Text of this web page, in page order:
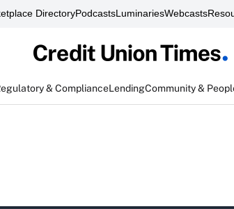
DirectoryPodcastsLuminariesWebcasts
& ComplianceLendingCommunity &